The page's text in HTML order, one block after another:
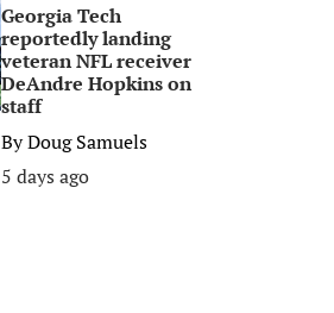
Georgia Tech
reportedly landing
veteran NFL receiver
DeAndre Hopkins on
staff
ByDoug Samuels
5 days ago